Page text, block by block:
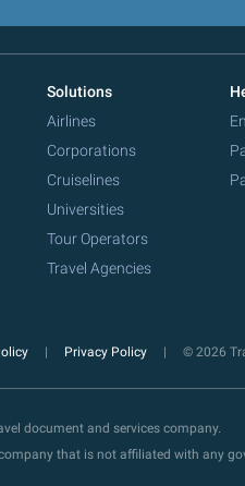
Solutions
Airlines
Corporations
Cruiselines
Universities
Tour Operators
Travel Agencies
Privacy Policy © 2026
document and services company.
that is not affiliated with any